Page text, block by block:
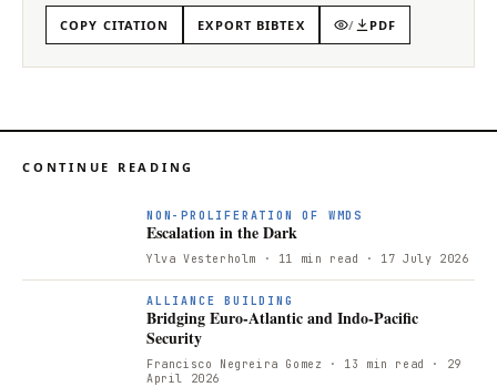
COPY CITATION EXPORT BIBTEX / PDF
CONTINUE READING
NON-PROLIFERATION OF WMDS
Escalation in the Dark
Ylva Vesterholm · 11 min read · 17 July 2026
ALLIANCE BUILDING
Bridging Euro-Atlantic and Indo-Pacific
Security
Francisco Negreira Gomez · 13 min read
· 29
April 2026